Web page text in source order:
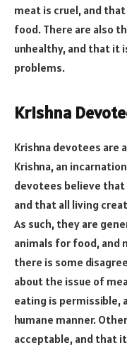
meat is cruel, and
food. There are also
unhealthy, and that it
problems.
Krishna
Krishna devotees are
Krishna, an
devotees believe that
and that all living
As such, they are
animals for food, and
there is some
about the issue of
eating is permissible,
humane manner.
acceptable, and that